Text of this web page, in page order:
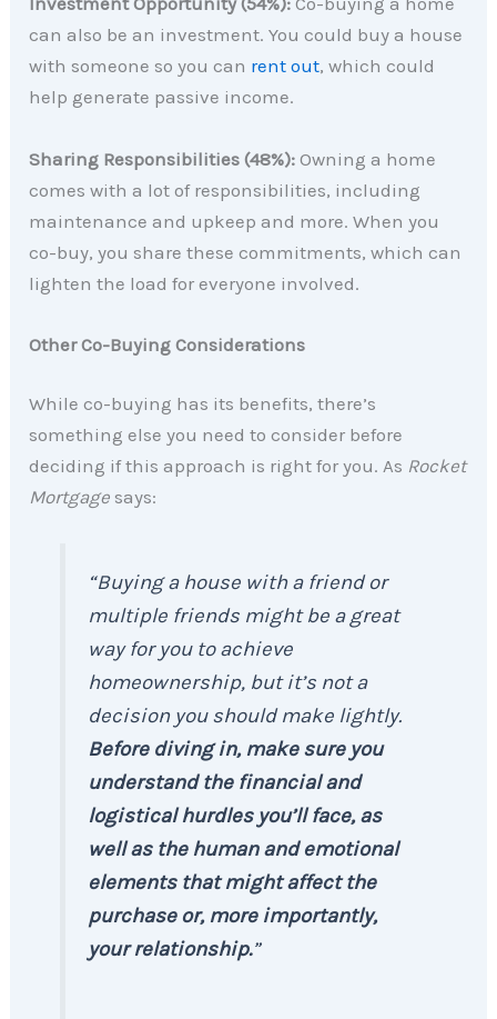
can also be an investment. You could buy a house
with someone so you can rent out, which could
help generate passive income.
Sharing Responsibilities (48%):Owning a home
comes with a lot of responsibilities, including
maintenance and upkeep and more. When you
co-buy, you share these commitments, which can
lighten the load for everyone involved.
Other Co-Buying Considerations
While co-buying has its benefits, there’s
something else you need to consider before
deciding if this approach is right for you. As Rocket
Mortgage says:
“Buying a house with a friend or
multiple friends might be a great
way for you to achieve
homeownership, but it’s not a
decision you should make lightly.
Before diving in, make sure you
understand the financial and
logistical hurdles you’ll face, as
well as the human and emotional
elements that might affect the
purchase or, more importantly,
your relationship.”